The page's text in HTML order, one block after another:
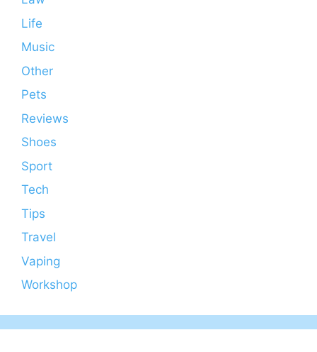
Life
Music
Other
Pets
Reviews
Shoes
Sport
Tech
Tips
Travel
Vaping
Workshop